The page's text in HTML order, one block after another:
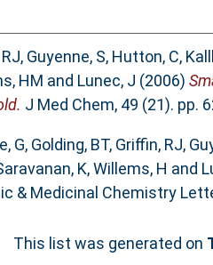
, Guyenne, S, Hutton, C,
HM and Lunec, J (2006)
J Med Chem, 49 (21). pp.
G, Golding, BT, Griffin, RJ,
K,Willems, H and
& Medicinal Chemistry
This list was generated on